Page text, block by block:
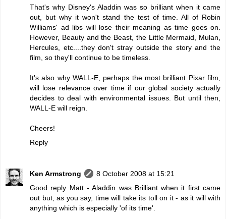
That's why Disney's Aladdin was so brilliant when it came
out, but why it won't stand the test of time. All of Robin
Williams' ad libs will lose their meaning as time goes on.
However, Beauty and the Beast, the Little Mermaid, Mulan,
Hercules, etc....they don't stray outside the story and the
film, so they'll continue to be timeless.
It's also why WALL-E, perhaps the most brilliant Pixar film,
will lose relevance over time if our global society actually
decides to deal with environmental issues. But until then,
WALL-E will reign.
Cheers!
Reply
Ken Armstrong
8 October 2008 at 15:21
Good reply Matt - Aladdin was Brilliant when it first came
out but, as you say, time will take its toll on it - as it will with
anything which is especially 'of its time'.